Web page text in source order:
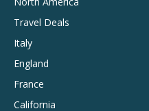
Travel Deals
Italy
England
France
California